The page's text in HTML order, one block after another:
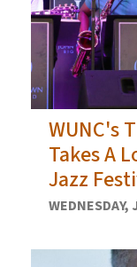
WUNC's
Takes A
Jazz
WEDNESDAY,